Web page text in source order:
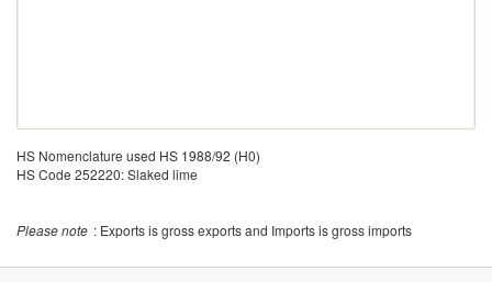
HS Nomenclature used HS 1988/92 (H0)
HS Code 252220: Slaked lime
Please note : Exports is gross exports and Imports is gross imports